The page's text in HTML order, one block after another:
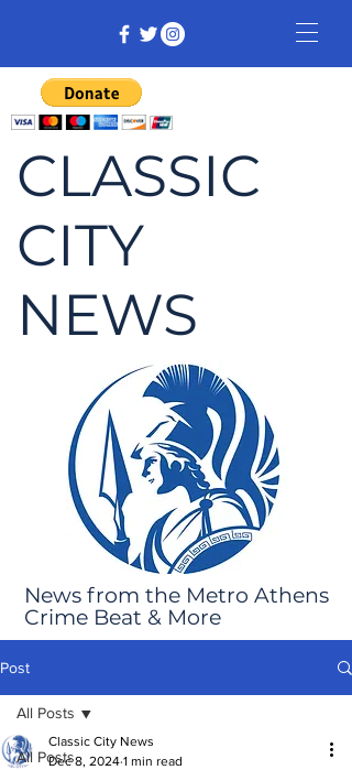
CLASSIC
CITY
NEWS
News from the Metro Athens
Crime Beat & More
Post
All Posts
All Posts
Classic City News
Dec 8, 2024 1 min read